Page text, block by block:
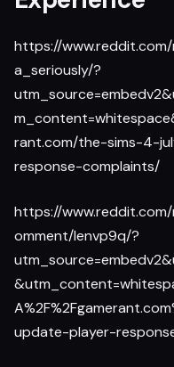
https://
a_seriously/?
rant.com/the-sims-4-
response-complaints/
https://
omment/lenvp9q/?
update-player-